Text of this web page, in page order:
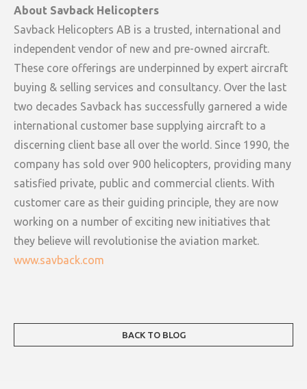
About Savback Helicopters
Savback Helicopters AB is a trusted, international and
independent vendor of new and pre-owned aircraft.
These core offerings are underpinned by expert aircraft
buying & selling services and consultancy. Over the last
two decades Savback has successfully garnered a wide
international customer base supplying aircraft to a
discerning client base all over the world. Since 1990, the
company has sold over 900 helicopters, providing many
satisfied private, public and commercial clients. With
customer care as their guiding principle, they are now
working on a number of exciting new initiatives that
they believe will revolutionise the aviation market.
www.savback.com
BACK TO BLOG